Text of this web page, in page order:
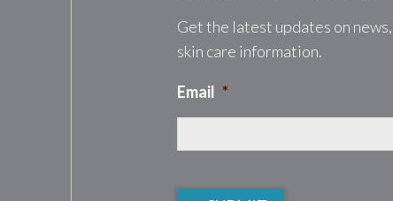
Get the latest updates on
skin care information.
Email *